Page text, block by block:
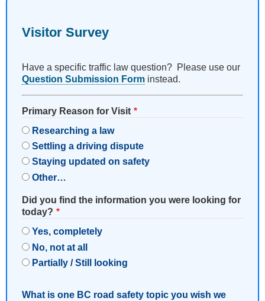
Visitor Survey
Have a specific traffic law question? Please use our
Question Submission Form instead.
Primary Reason for Visit
Researching a law
Settling a driving dispute
Staying updated on safety
Other…
Did you find the information you were looking for
today?
Yes, completely
No, not at all
Partially / Still looking
What is one BC road safety topic you wish we